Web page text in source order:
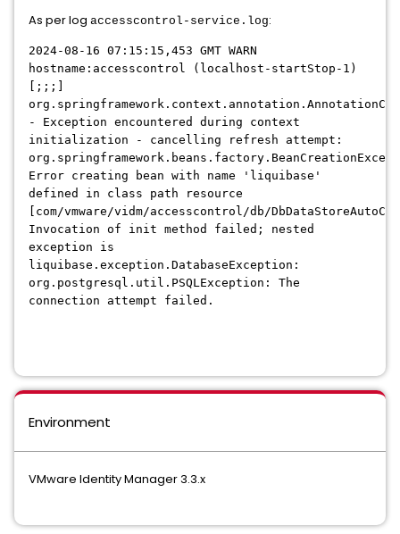
As per log accesscontrol-service.log:
2024-08-16 07:15:15,453 GMT WARN
hostname:accesscontrol (localhost-startStop-1)
[;;;]
- Exception encountered during context
initialization - cancelling refresh attempt:
Error creating bean with name 'liquibase'
defined in class path resource
[com/vmware/vidm/accesscontrol/db/
Invocation of init method failed; nested
exception is
liquibase.exception.DatabaseException:
org.postgresql.util.PSQLException: The
connection attempt failed.
Environment
VMware Identity Manager 3.3.x